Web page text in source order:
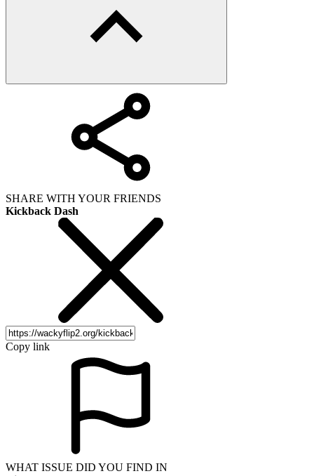
SHARE WITH YOUR FRIENDS
Kickback Dash
Copy link
WHAT ISSUE DID YOU FIND IN